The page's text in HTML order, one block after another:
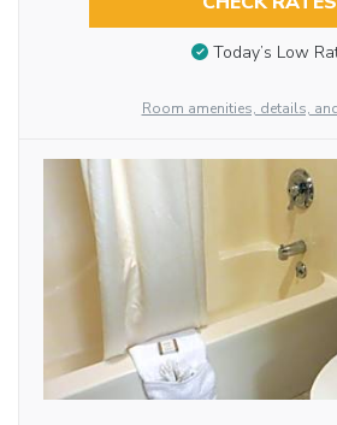
Today’s Low
Room amenities, details,